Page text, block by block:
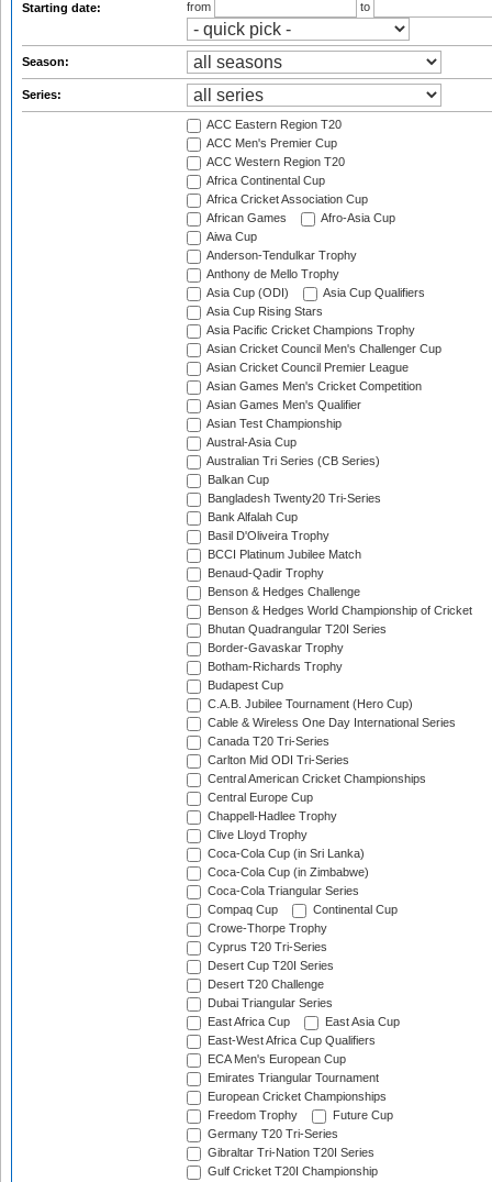
Starting date:
from
to
Season:
Series:
ACC Eastern Region T20
ACC Men's Premier Cup
ACC Western Region T20
Africa Continental Cup
Africa Cricket Association Cup
African Games
Afro-Asia Cup
Aiwa Cup
Anderson-Tendulkar Trophy
Anthony de Mello Trophy
Asia Cup (ODI)
Asia Cup Qualifiers
Asia Cup Rising Stars
Asia Pacific Cricket Champions Trophy
Asian Cricket Council Men's Challenger Cup
Asian Cricket Council Premier League
Asian Games Men's Cricket Competition
Asian Games Men's Qualifier
Asian Test Championship
Austral-Asia Cup
Australian Tri Series (CB Series)
Balkan Cup
Bangladesh Twenty20 Tri-Series
Bank Alfalah Cup
Basil D'Oliveira Trophy
BCCI Platinum Jubilee Match
Benaud-Qadir Trophy
Benson & Hedges Challenge
Benson & Hedges World Championship of Cricket
Bhutan Quadrangular T20I Series
Border-Gavaskar Trophy
Botham-Richards Trophy
Budapest Cup
C.A.B. Jubilee Tournament (Hero Cup)
Cable & Wireless One Day International Series
Canada T20 Tri-Series
Carlton Mid ODI Tri-Series
Central American Cricket Championships
Central Europe Cup
Chappell-Hadlee Trophy
Clive Lloyd Trophy
Coca-Cola Cup (in Sri Lanka)
Coca-Cola Cup (in Zimbabwe)
Coca-Cola Triangular Series
Compaq Cup
Continental Cup
Crowe-Thorpe Trophy
Cyprus T20 Tri-Series
Desert Cup T20I Series
Desert T20 Challenge
Dubai Triangular Series
East Africa Cup
East Asia Cup
East-West Africa Cup Qualifiers
ECA Men's European Cup
Emirates Triangular Tournament
European Cricket Championships
Freedom Trophy
Future Cup
Germany T20 Tri-Series
Gibraltar Tri-Nation T20I Series
Gulf Cricket T20I Championship